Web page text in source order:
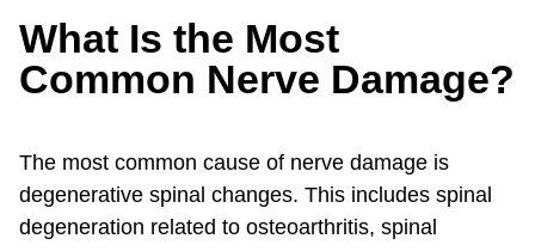
What Is the Most
Common Nerve Damage?
The most common cause of nerve damage is
degenerative spinal changes. This includes spinal
degeneration related to osteoarthritis, spinal